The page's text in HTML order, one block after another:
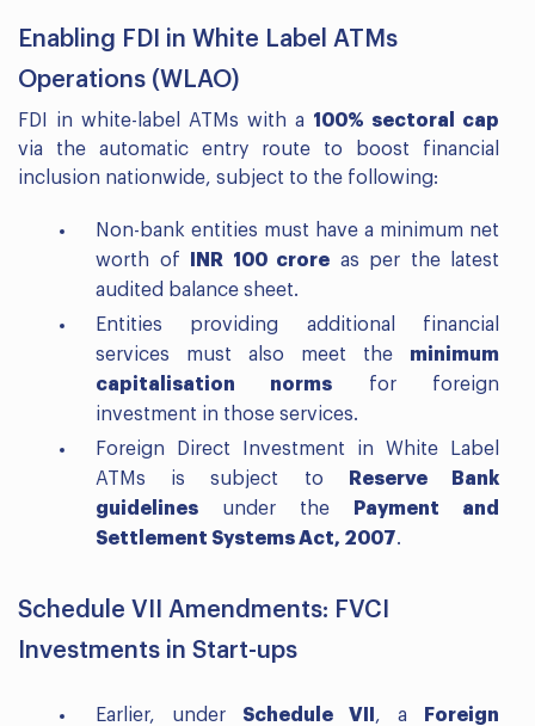
Enabling FDI in White Label ATMs
Operations (WLAO)
FDI in white-label ATMs with a 100% sectoral cap
via the automatic entry route to boost financial
inclusion nationwide, subject to the following:
Non-bank entities must have a minimum net
worth of
INR 100 crore as per the latest
audited balance sheet.
Entities providing additional financial
services must also meet the minimum
capitalisation norms for foreign
investment in those services.
Foreign Direct Investment in White Label
ATMs is subject to
Reserve Bank
guidelines under the
Payment and
Settlement Systems Act, 2007.
Schedule VII Amendments: FVCI
Investments in Start-ups
Earlier, under Schedule VII , a
Foreign